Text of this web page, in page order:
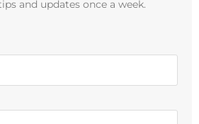
and updates once a week.